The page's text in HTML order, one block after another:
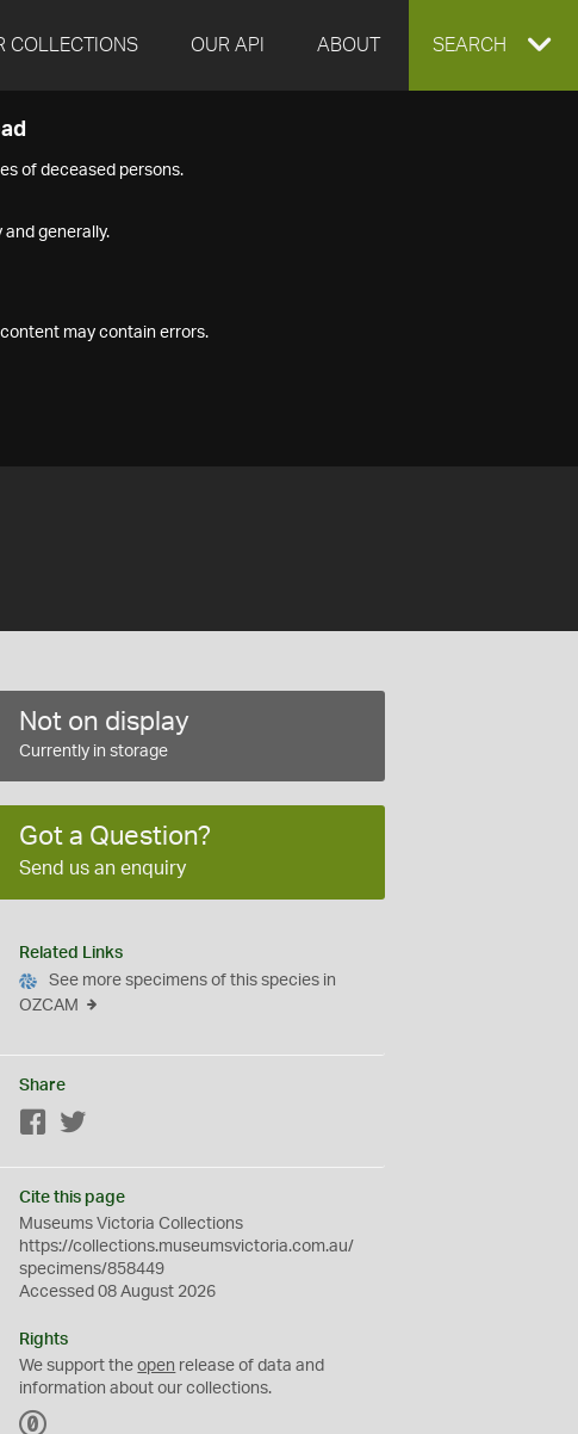
COLLECTIONS OUR API ABOUT EXPAND
SEARCH
of deceased persons.
generally.
may contain errors.
Not on display
Currently in storage
Got a Question?
Send us an enquiry
Related Links
See more specimens of this species in
OZCAM
Share
Facebook
Cite this page
Museums Victoria Collections
https://collections.museumsvictoria.com.au/
specimens/858449
Accessed 08 August 2026
Rights
We support theopen release of data and
information about our collections.